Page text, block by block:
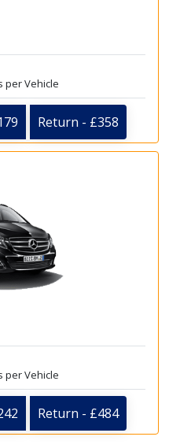
per Vehicle
Return - £358
per Vehicle
Return - £484